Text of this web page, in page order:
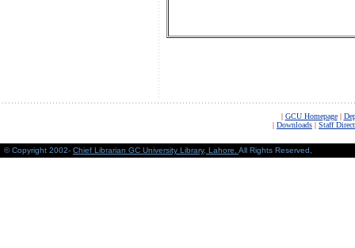
| GCU Homepage|
| Downloads | Staff
© Copyright 2002- Chief Librarian GC University Library, Lahore All Rights Reserved,